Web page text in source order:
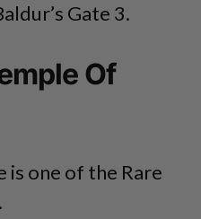
Gate 3.
Of
is one of the Rare